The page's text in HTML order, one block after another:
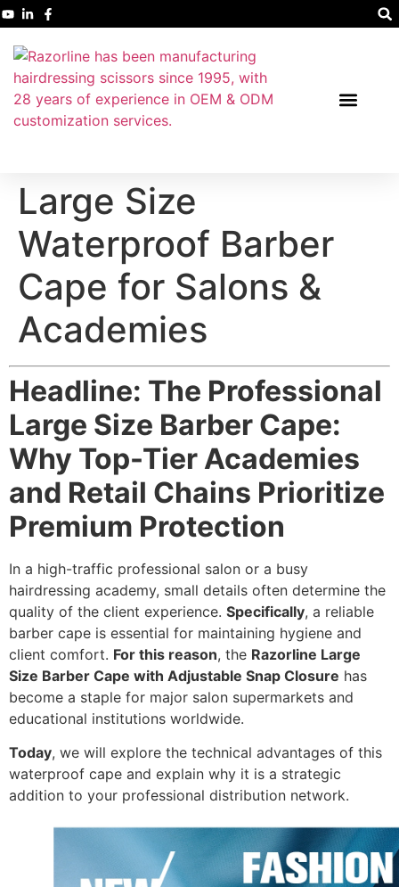
Large Size
Waterproof Barber
Cape for Salons &
Academies
Headline: The Professional
Large Size Barber Cape:
Why Top-Tier Academies
and Retail Chains Prioritize
Premium Protection
In a high-traffic professional salon or a busy
hairdressing academy, small details often determine the
quality of the client experience. Specifically, a reliable
barber cape is essential for maintaining hygiene and
client comfort. For this reason, the Razorline Large
Size Barber Cape with Adjustable Snap Closure has
become a staple for major salon supermarkets and
educational institutions worldwide.
Today, we will explore the technical advantages of this
waterproof cape and explain why it is a strategic
addition to your professional distribution network.